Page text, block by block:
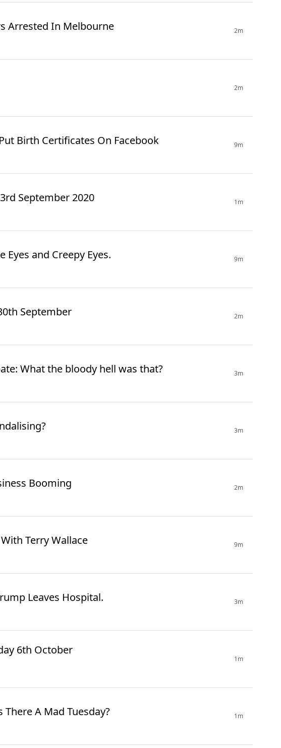
Arrested In Melbourne 2m
2m
Birth Certificates On Facebook 9m
September 2020 1m
Eyes and Creepy Eyes. 9m
September 2m
What the bloody hell was that? 3m
3m
Booming 2m
Terry Wallace 9m
Leaves Hospital. 3m
6th October
1m
Hawks Win GSFL - Is There A Mad Tuesday? 1m